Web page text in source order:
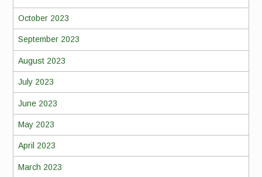
October 2023
September 2023
August 2023
July 2023
June 2023
May 2023
April 2023
March 2023